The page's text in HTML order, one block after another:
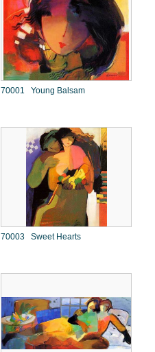
70001 Young Balsam
70003 Sweet Hearts